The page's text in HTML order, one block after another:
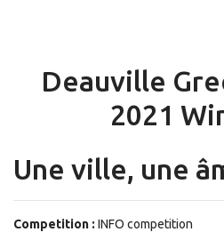
Deauville
2021
Une ville, une
Competition : INFO competition